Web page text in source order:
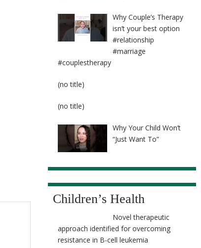
Why Couple’s Therapy
isn’t your best option
#relationship
#marriage
#couplestherapy
(no title)
(no title)
Why Your Child Won’t
“Just Want To”
Children’s Health
Novel therapeutic
approach identified for overcoming
resistance in B-cell leukemia